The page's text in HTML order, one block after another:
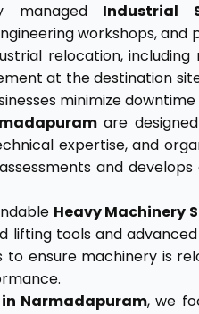
managed Industrial
workshops, and
relocation, including
at the destination
minimize
are
expertise, and
and
Heavy Machinery
lifting tools and
ensure machinery is
Narmadapuram, we